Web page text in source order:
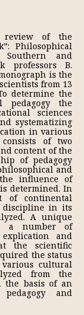
review of the
Philosophical
Southern and
professors B.
is the
from 13
determine the
pedagogy the
sciences
systematizing
in various
of two
content of the
of pedagogy
and
influence of
determined. In
of continental
discipline in its
A unique
a number of
and
the scientific
the status
cultural
from the
the basis of an
and